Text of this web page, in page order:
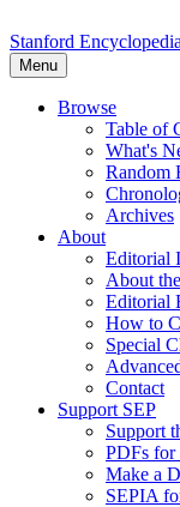
Stanford
Menu
Browse
Table of
What's
Random
Archives
About
Editorial
About
Editorial
How to
Special
Contact
Support SEP
Support
PDFs for
Make a
SEPIA